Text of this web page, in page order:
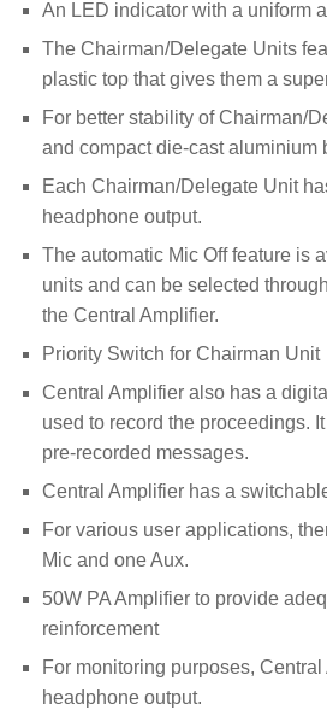
An LED indicator with a uniform
The Chairman/Delegate Units
plastic top that gives them a
For better stability of Chairman/
and compact die-cast aluminium
Each Chairman/Delegate Unit
headphone output.
The automatic Mic Off feature is
units and can be selected
the Central Amplifier.
Priority Switch for Chairman Unit
Central Amplifier also has a
used to record the proceedings.
pre-recorded messages.
Central Amplifier has a
For various user applications,
Mic and one Aux.
50W PA Amplifier to provide
reinforcement
For monitoring purposes,
headphone output.